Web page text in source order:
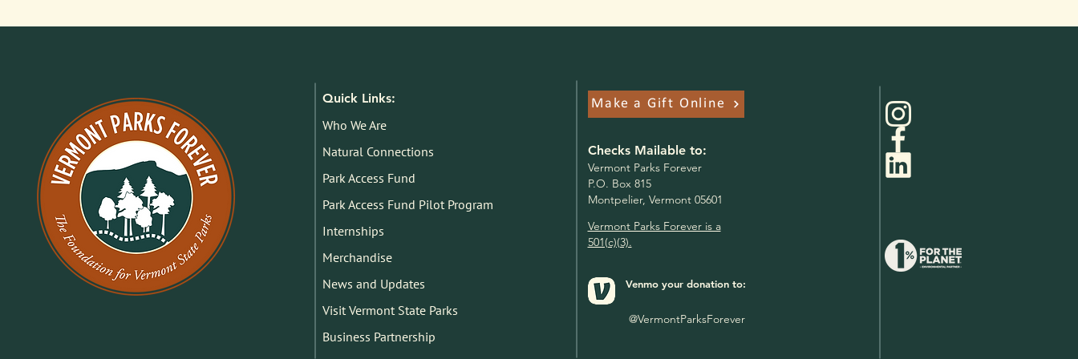
Quick Links:
Who We Are
Natural Connections
Park Access Fund
Park Access Fund Pilot Program
Internships
Merchandise
News and Updates
Visit Vermont State Parks
Business Partnership
Make a Gift Online
Checks Mailable to:
Vermont Parks Forever
P.O. Box 815
Montpelier, Vermont 05601
Vermont Parks Forever is a
501(c)(3).
Venmo your donation to:
@VermontParksForever